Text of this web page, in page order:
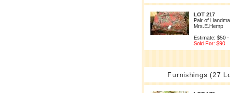
LOT 217
Pair of
Mrs.E.Hemp
Estimate: $50
Sold For: $90
Furnishings (27